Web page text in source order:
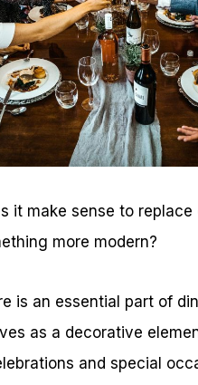
it make sense to replace
more modern?
is an essential part of
as a decorative
and special